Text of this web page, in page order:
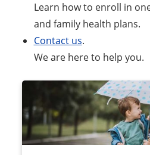
Learn how to enroll in
and family health plans.
Contact us.
We are here to help you.